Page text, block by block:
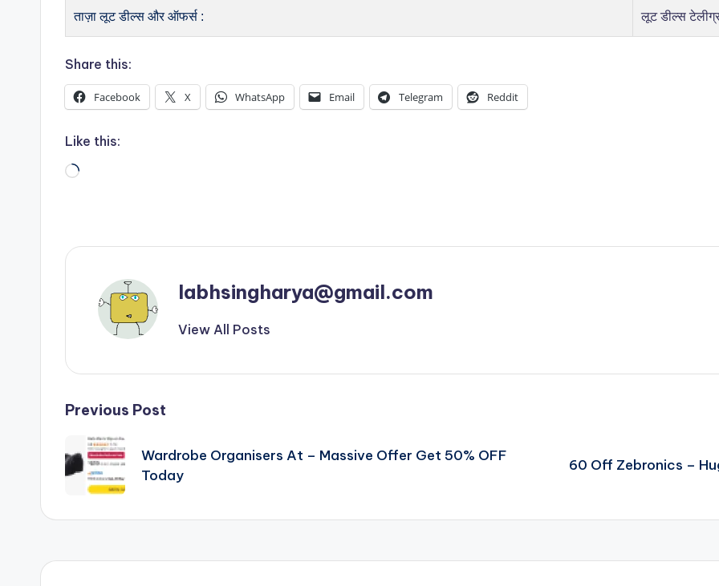
ताज़ा लूट डील्स और ऑफर्स : लूट डील्स
Share this:
Facebook X WhatsApp Email Telegram Reddit
Like this:
Loading…
labhsingharya@gmail.com
View All Posts
Post
navigation
Previous Post
Wardrobe Organisers At – Massive Offer Get 50% OFF
Today
60 Off Zebronics –